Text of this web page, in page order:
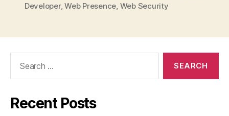
Developer,Web Presence Web Security
Recent Posts